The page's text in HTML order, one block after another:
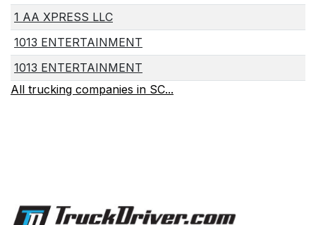
1 AA XPRESS LLC
1013 ENTERTAINMENT
1013 ENTERTAINMENT
All trucking companies in SC...